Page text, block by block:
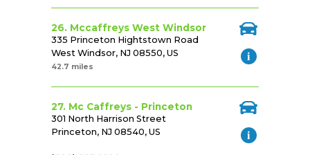
26. Mccaffreys West Windsor
335 Princeton Hightstown Road
West Windsor, NJ 08550, US
42.7 miles
27. Mc Caffreys - Princeton
301 North Harrison Street
Princeton, NJ 08540, US